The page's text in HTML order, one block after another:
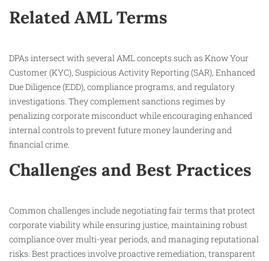
Related AML Terms
DPAs intersect with several AML concepts such as Know Your
Customer (KYC), Suspicious Activity Reporting (SAR), Enhanced
Due Diligence (EDD), compliance programs, and regulatory
investigations. They complement sanctions regimes by
penalizing corporate misconduct while encouraging enhanced
internal controls to prevent future money laundering and
financial crime.​
Challenges and Best Practices
Common challenges include negotiating fair terms that protect
corporate viability while ensuring justice, maintaining robust
compliance over multi-year periods, and managing reputational
risks. Best practices involve proactive remediation, transparent